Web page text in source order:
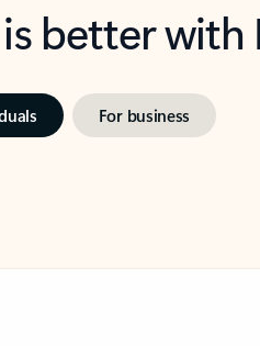
better
For business